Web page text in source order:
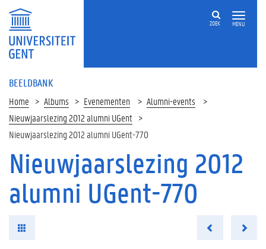
MENU
ZOEK
BEELDBANK
Home Albums Evenementen
Alumni-events
Nieuwjaarslezing 2012 alumni UGent
Nieuwjaarslezing 2012 alumni UGent-770
Nieuwjaarslezing 2012
alumni UGent-770